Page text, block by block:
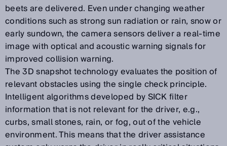
beets are delivered. Even under changing weather
conditions such as strong sun radiation or rain, snow or
early sundown, the camera sensors deliver a real-time
image with optical and acoustic warning signals for
improved collision warning.
The 3D snapshot technology evaluates the position of
relevant obstacles using the single check principle.
Intelligent algorithms developed by SICK filter
information that is not relevant for the driver, e.g.,
curbs, small stones, rain, or fog, out of the vehicle
environment. This means that the driver assistance